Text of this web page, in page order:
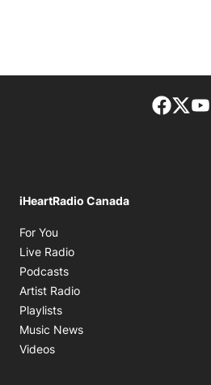
iHeartRadio Canada
For You
Live Radio
Podcasts
Artist Radio
Playlists
Music News
Videos